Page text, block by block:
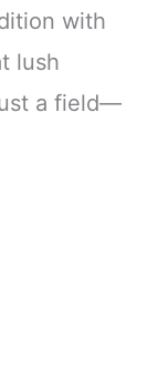
with
lush
a field—